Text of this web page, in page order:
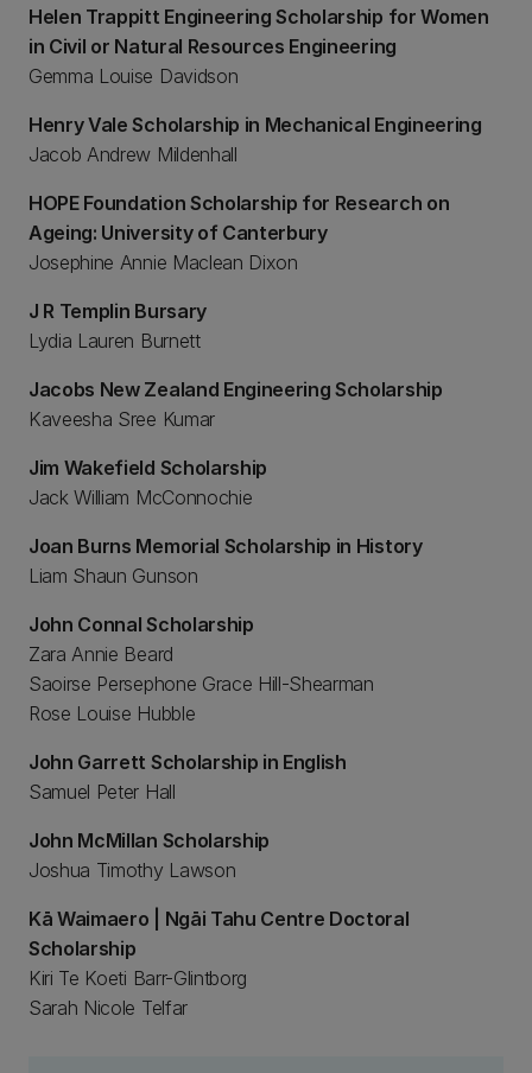
Helen Trappitt Engineering Scholarship for Women
in Civil or Natural Resources Engineering
Gemma Louise Davidson
Henry Vale Scholarship in Mechanical Engineering
Jacob Andrew Mildenhall
HOPE Foundation Scholarship for Research on
Ageing: University of Canterbury
Josephine Annie Maclean Dixon
J R Templin Bursary
Lydia Lauren Burnett
Jacobs New Zealand Engineering Scholarship
Kaveesha Sree Kumar
Jim Wakefield Scholarship
Jack William McConnochie
Joan Burns Memorial Scholarship in History
Liam Shaun Gunson
John Connal Scholarship
Zara Annie Beard
Saoirse Persephone Grace Hill-Shearman
Rose Louise Hubble
John Garrett Scholarship in English
Samuel Peter Hall
John McMillan Scholarship
Joshua Timothy Lawson
Kā Waimaero | Ngāi Tahu Centre Doctoral
Scholarship
Kiri Te Koeti Barr-Glintborg
Sarah Nicole Telfar